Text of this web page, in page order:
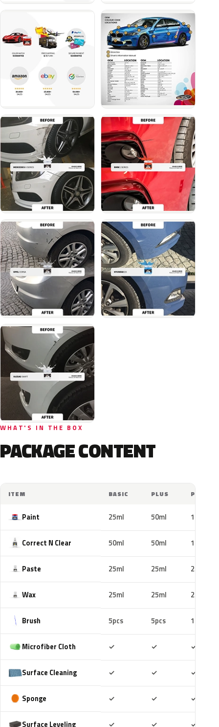
WHAT'S IN THE BOX
PACKAGE CONTENT
ITEM BASIC PLUS PRO
Paint 25ml 50ml 100ml
Correct N Clear 50ml 50ml 100ml
Paste 25ml 25ml 25ml
Wax 25ml 25ml 25ml
Brush 5pcs 5pcs 10pcs
Microfiber Cloth ✓ ✓ ✓
Surface Cleaning ✓ ✓ ✓
Sponge ✓ ✓ ✓
Surface Leveling ✓ ✓ ✓